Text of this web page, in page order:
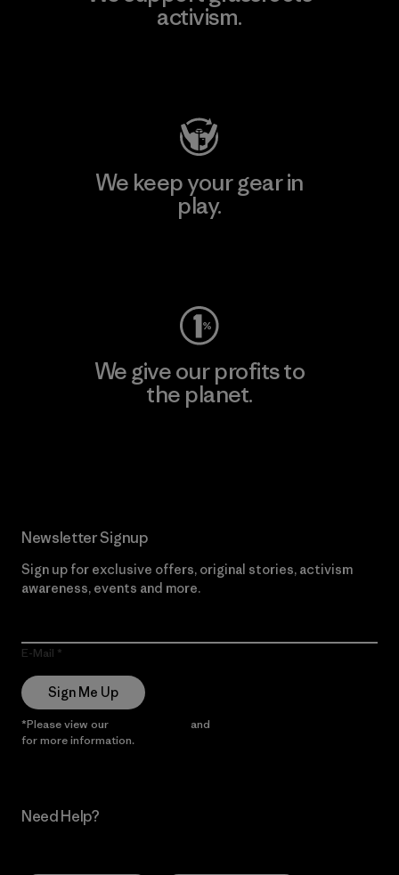
activism.
We keep your gear in
play.
We give our profits to
the planet.
Newsletter Signup
Sign up for exclusive offers, original stories, activism
awareness, events and more.
E-Mail
Sign Me Up
*Please view our and
for more information.
Need Help?